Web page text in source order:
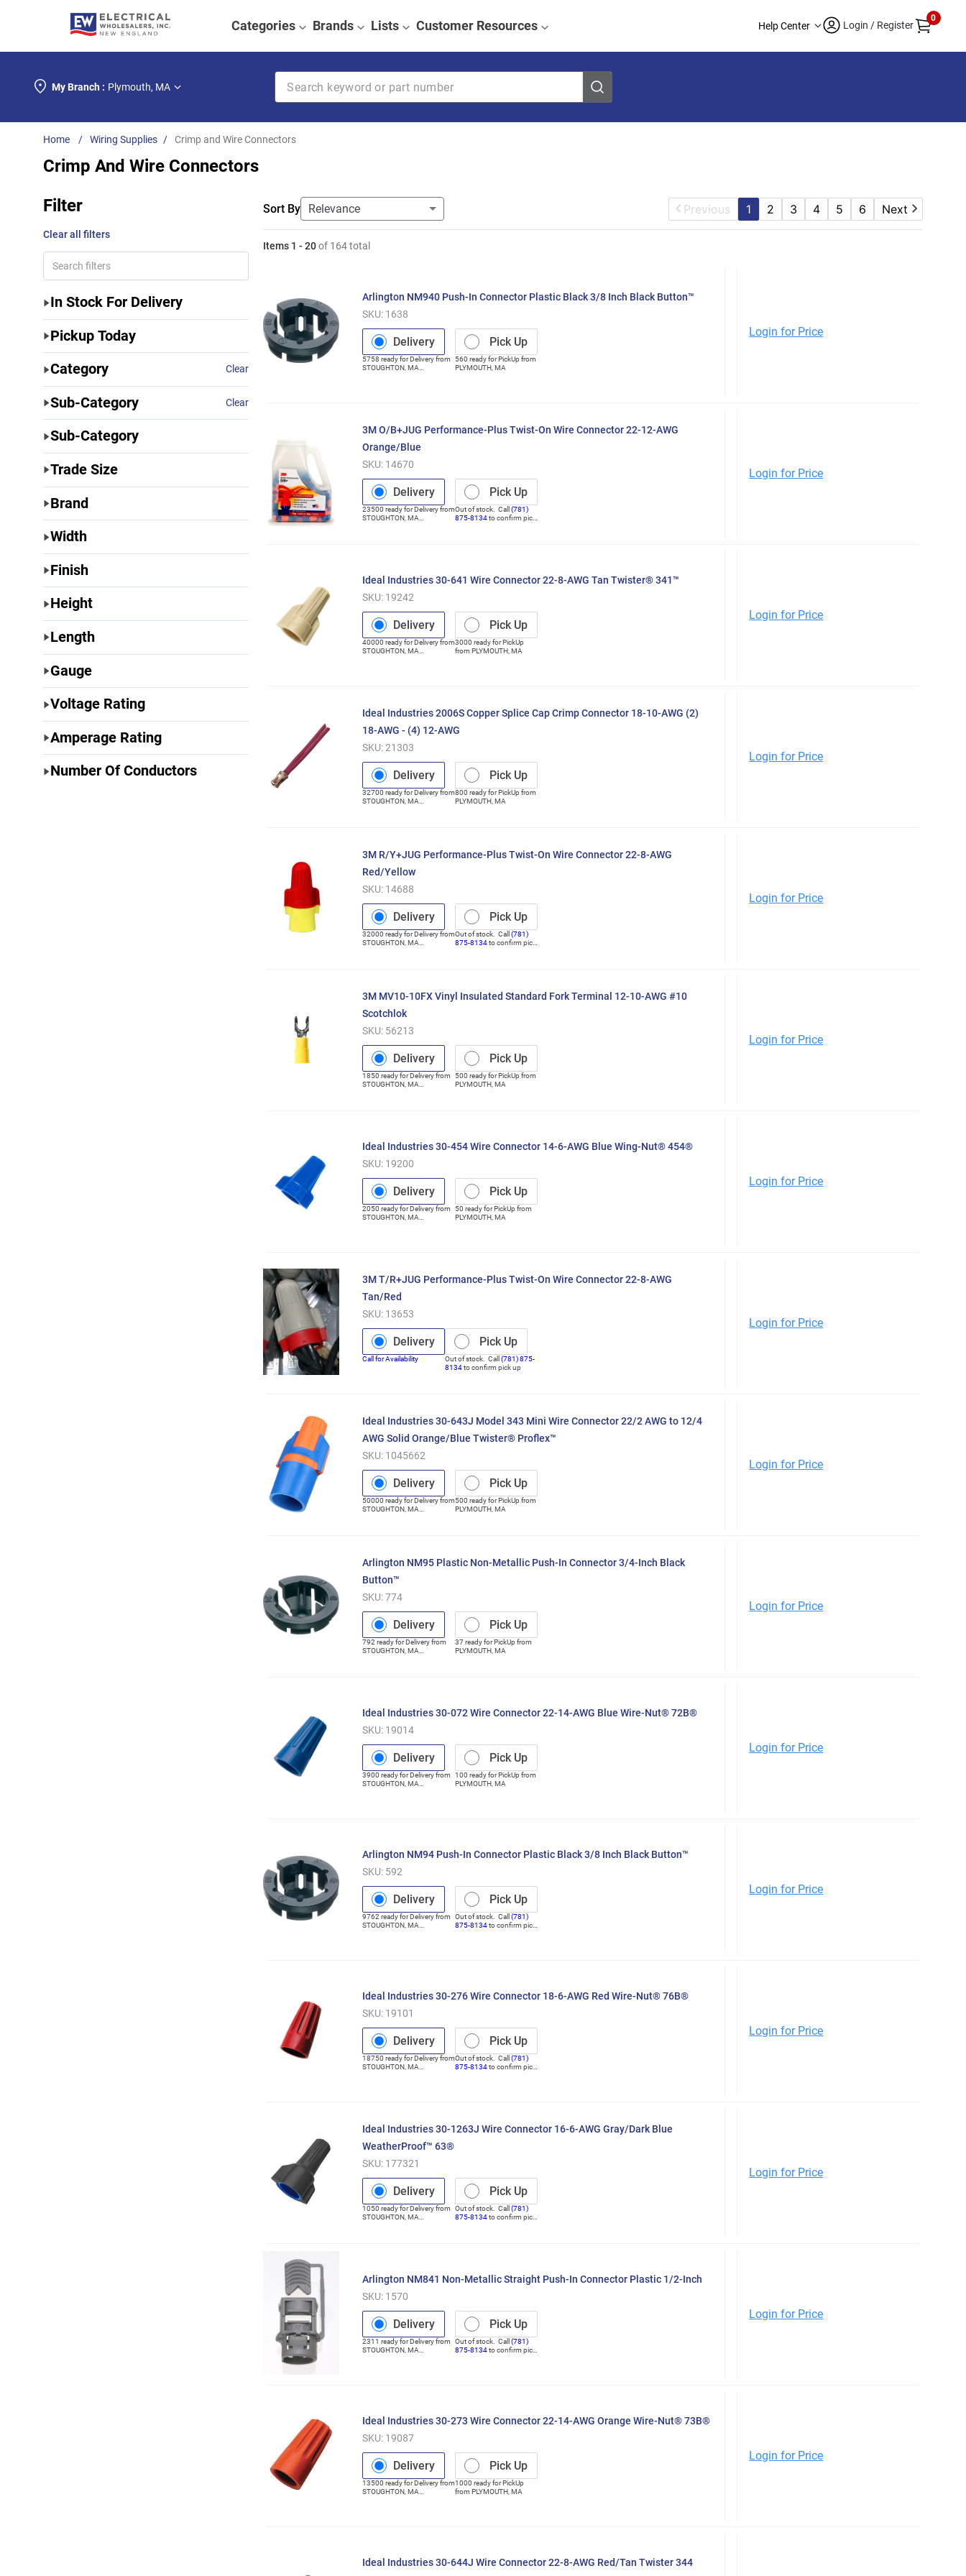
Categories Brands Lists Customer Resources Help Center Login / Register
0
My Branch : Plymouth, MA
Search keyword or part number
Wiring Supplies Crimp and Wire Connectors
Crimp And Wire Connectors
Filter
Clear all filters
In Stock For Delivery
Pickup Today
Category
Clear
Sub-Category Clear
Sub-Category
Trade Size
Brand
Width
Finish
Height
Length
Gauge
Voltage Rating
Amperage Rating
Number Of Conductors
Sort By Previous 1 2 3 4 5 6 Next
Items 1 -20 of 164total
Arlington NM940 Push-In Connector Plastic Black 3/8 Inch Black Button™
SKU: 1638
Delivery
5758 ready forDeliveryfrom
STOUGHTON, MA
Pick Up
560 ready forPickUp from
PLYMOUTH MA
Login for Price
3M O/B+JUG Performance-Plus Twist-On Wire Connector 22-12-AWG
Orange/Blue
SKU: 14670
Delivery
23500 ready forDeliveryfrom
STOUGHTON, MA
Pick Up
Out of stock. Call (781)
875-8134to confirm pick
Login for Price
Ideal Industries 30-641 Wire Connector 22-8-AWG Tan Twister® 341™
SKU: 19242
Delivery
40000 ready forDeliveryfrom
STOUGHTON, MA
Pick Up
3000 ready forPickUp
fromPLYMOUTH MA
Login for Price
Ideal Industries 2006S Copper Splice Cap Crimp Connector 18-10-AWG (2)
18-AWG - (4) 12-AWG
SKU:21303
Delivery
32700 ready forDeliveryfrom
STOUGHTON, MA
Pick Up
800 ready forPickUp from
PLYMOUTH MA
Login for Price
3M R/Y+JUG Performance-Plus Twist-On Wire Connector 22-8-AWG
Red/Yellow
SKU: 14688
Delivery
32000 ready forDeliveryfrom
STOUGHTON, MA
Pick Up
Out of stock. Call (781)
875-8134to confirm pick
Login for Price
3M MV10-10FX Vinyl Insulated Standard Fork Terminal 12-10-AWG #10
Scotchlok
SKU: 56213
Delivery
1850 ready forDeliveryfrom
STOUGHTON, MA
Pick Up
500 ready forPickUp from
PLYMOUTH MA
Login for Price
Ideal Industries 30-454 Wire Connector 14-6-AWG Blue Wing-Nut® 454®
SKU: 19200
Delivery
2050 ready forDeliveryfrom
STOUGHTON, MA
Pick Up
50 ready forPickUp from
PLYMOUTH MA
Login for Price
3M T/R+JUG Performance-Plus Twist-On Wire Connector 22-8-AWG
Tan/Red
SKU: 13653
Delivery
Call for Availability
Pick Up
Out of stock. Call (781) 875-
8134to confirm pick up
Login for Price
Ideal Industries 30-643J Model 343 Mini Wire Connector 22/2 AWG to 12/4
AWG Solid Orange/Blue Twister® Proflex™
SKU: 1045662
Delivery
50000 ready forDeliveryfrom
STOUGHTON, MA
Pick Up
500 ready forPickUp from
PLYMOUTH MA
Login for Price
Arlington NM95 Plastic Non-Metallic Push-In Connector 3/4-Inch Black
Button™
SKU:774
Delivery
792 ready forDeliveryfrom
STOUGHTON, MA
Pick Up
37ready forPickUp from
PLYMOUTH MA
Login for Price
Ideal Industries 30-072 Wire Connector 22-14-AWG Blue Wire-Nut® 72B®
SKU: 19014
Delivery
3900 ready forDeliveryfrom
STOUGHTON, MA
Pick Up
100 ready forPickUp from
PLYMOUTH MA
Login for Price
Arlington NM94 Push-In Connector Plastic Black 3/8 Inch Black Button™
SKU: 592
Delivery
9762 ready forDeliveryfrom
STOUGHTON, MA
Pick Up
Out of stock. Call (781)
875-8134to confirm pick
Login for Price
Ideal Industries 30-276 Wire Connector 18-6-AWG Red Wire-Nut® 76B®
SKU: 19101
Delivery
18750 ready forDeliveryfrom
STOUGHTON, MA
Pick Up
Out of stock. Call (781)
875-8134to confirm pick
Login for Price
Ideal Industries 30-1263J Wire Connector 16-6-AWG Gray/Dark Blue
WeatherProof™ 63®
SKU: 177321
Delivery
1050 ready forDeliveryfrom
STOUGHTON, MA
Pick Up
Out of stock. Call (781)
875-8134to confirm pick
Login for Price
Arlington NM841 Non-Metallic Straight Push-In Connector Plastic 1/2-Inch
SKU: 1570
Delivery
2311 ready forDeliveryfrom
STOUGHTON, MA
Pick Up
Out of stock. Call (781)
875-8134to confirm pick
Login for Price
Ideal Industries 30-273 Wire Connector 22-14-AWG Orange Wire-Nut® 73B®
SKU: 19087
Delivery
13500 ready forDeliveryfrom
STOUGHTON, MA
Pick Up
1000 ready forPickUp
fromPLYMOUTH MA
Login for Price
Ideal Industries 30-644J Wire Connector 22-8-AWG Red/Tan Twister 344